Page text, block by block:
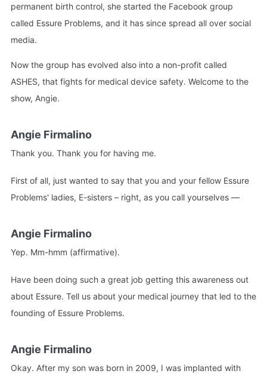
permanent birth control, she started the Facebook group
called Essure Problems, and it has since spread all over social
media.
Now the group has evolved also into a non-profit called
ASHES, that fights for medical device safety. Welcome to the
show, Angie.
Angie Firmalino
Thank you. Thank you for having me.
First of all, just wanted to say that you and your fellow Essure
Problems' ladies, E-sisters – right, as you call yourselves —
Angie Firmalino
Yep. Mm-hmm (affirmative).
Have been doing such a great job getting this awareness out
about Essure. Tell us about your medical journey that led to the
founding of Essure Problems.
Angie Firmalino
Okay. After my son was born in 2009, I was implanted with